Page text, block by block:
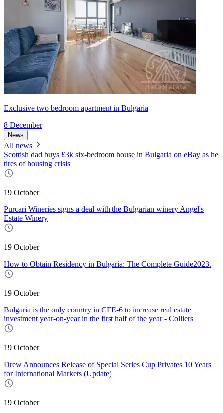
Exclusive two bedroom apartment in Bulgaria
8 December
News
All news
Scottish dad buys £3k six-bedroom house in Bulgaria on eBay as he
tires of housing crisis
19 October
Purcari Wineries signs a deal with the Bulgarian winery Angel's
Estate Winery
19 October
How to Obtain Residency in Bulgaria: The Complete Guide2023.
19 October
Bulgaria is the only country in CEE-6 to increase real estate
investment year-on-year in the first half of the year - Colliers
19 October
Drew Announces Release of Special Series Cup Privates 10 Years
for International Markets (Update)
19 October